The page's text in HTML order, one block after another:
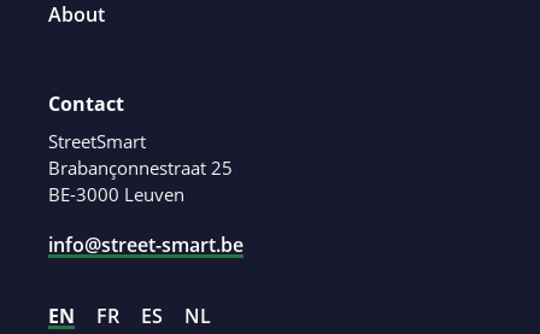
About
Contact
StreetSmart
Brabançonnestraat 25
BE-3000 Leuven
info@street-smart.be
EN FR ES NL